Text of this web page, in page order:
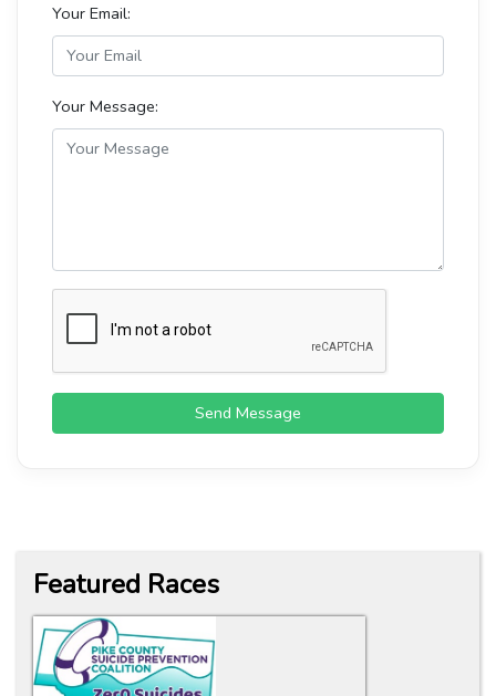
Your Email:
Your Message:
Send Message
Featured Races